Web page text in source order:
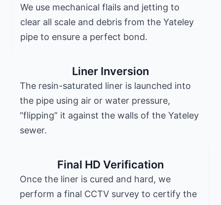
We use mechanical flails and jetting to
clear all scale and debris from the Yateley
pipe to ensure a perfect bond.
Liner Inversion
The resin-saturated liner is launched into
the pipe using air or water pressure,
“flipping” it against the walls of the Yateley
sewer.
Final HD Verification
Once the liner is cured and hard, we
perform a final CCTV survey to certify the